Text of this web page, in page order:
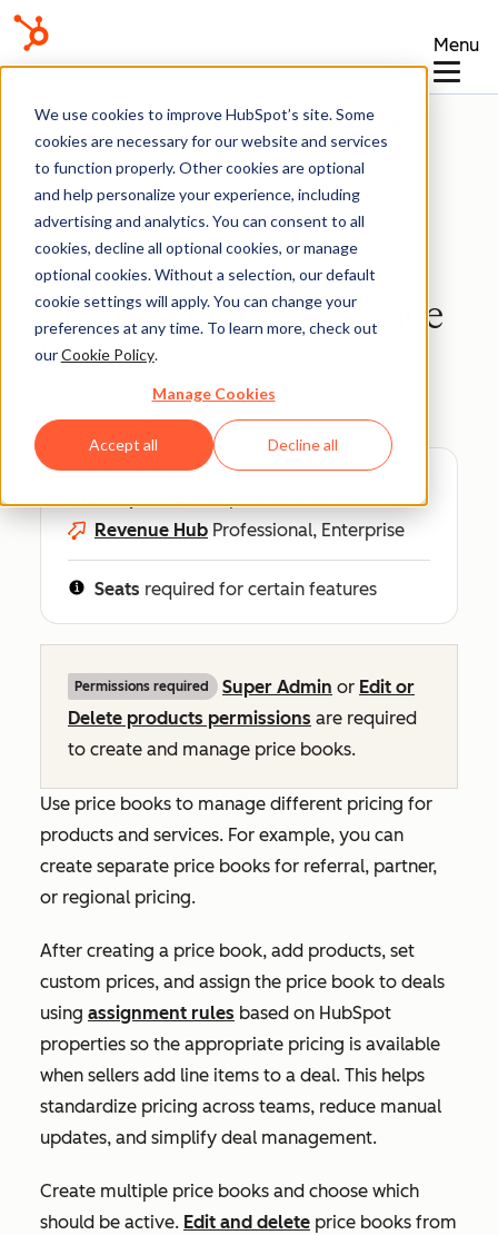
We use cookies to improve HubSpot’s site. Some
cookies are necessary for our website and services
to function properly. Other cookies are optional
and help personalize your experience, including
advertising and analytics. You can consent to all
cookies, decline all optional cookies, or manage
optional cookies. Without a selection, our default
cookie settings will apply. You can change your
preferences at any time. To learn more, check out
ourCookie Policy.
Manage Cookies
Accept all Decline all
Menu
Knowledge Base
Products
Create and manage price
books
Available with any of the following
Revenue Hub Professional, Enterprise
Seats required for certain features
Permissions required Super Admin or Edit or
Delete products permissions are required
to create and manage price books.
Use price books to manage different pricing for
products and services. For example, you can
create separate price books for referral, partner,
or regional pricing.
After creating a price book, add products, set
custom prices, and assign the price book to deals
using assignment rules based on HubSpot
properties so the appropriate pricing is available
when sellers add line items to a deal. This helps
standardize pricing across teams, reduce manual
updates, and simplify deal management.
Create multiple price books and choose which
should be active. Edit and delete price books from